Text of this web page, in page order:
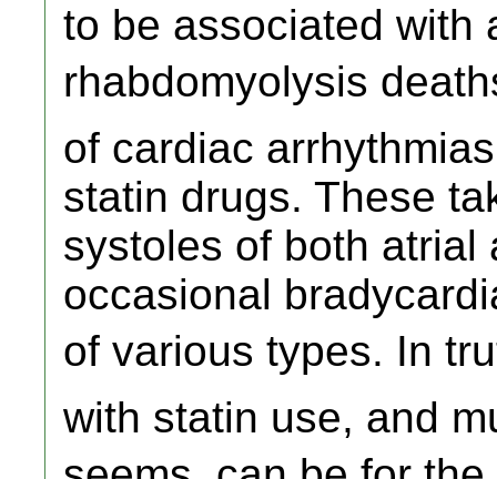
to be associated with
rhabdomyolysis
of cardiac
statin drugs. These
systoles of both atrial
occasional
of various types. In
with statin use, and